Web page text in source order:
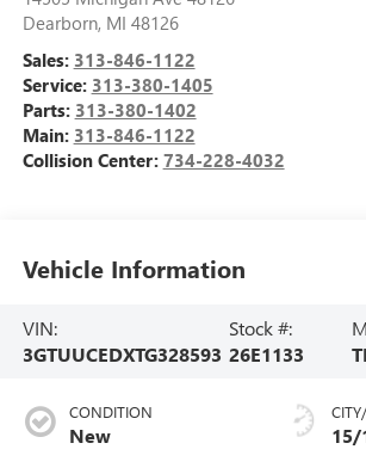
Dearborn, MI 48126
Sales: 313-846-1122
Service: 313-380-1405
Parts: 313-380-1402
Main: 313-846-1122
Collision Center: 734-228-4032
Vehicle Information
VIN:
3GTUUCEDXTG328593
Stock #:
26E1133
CONDITION
New 15/